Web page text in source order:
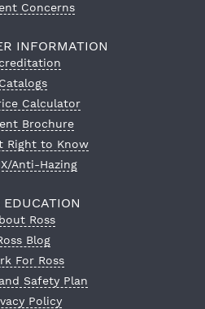
Concerns
INFORMATION
Catalogs
Calculator
Brochure
Right to Know
Anti-Hazing
EDUCATION
Ross
Blog
For Ross
Safety Plan
Policy